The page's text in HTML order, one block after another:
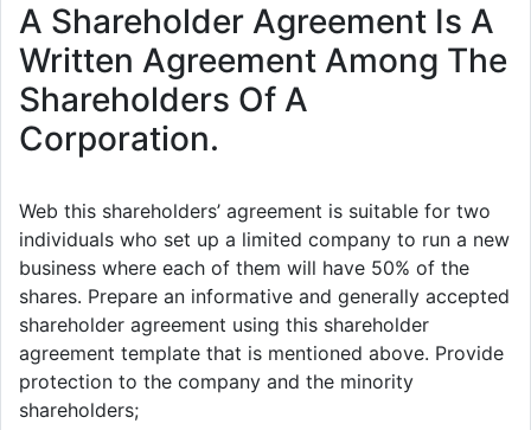
A Shareholder Agreement Is A
Written Agreement Among The
Shareholders Of A
Corporation.
Web this shareholders’ agreement is suitable for two
individuals who set up a limited company to run a new
business where each of them will have 50% of the
shares. Prepare an informative and generally accepted
shareholder agreement using this shareholder
agreement template that is mentioned above. Provide
protection to the company and the minority
shareholders;